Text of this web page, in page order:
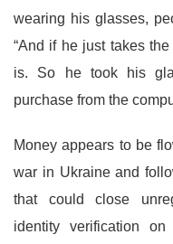
wearing his glasses,
“And if he just takes
is. So he took his
purchase from the
Money appears to be
war in Ukraine and
that could close
identity verification